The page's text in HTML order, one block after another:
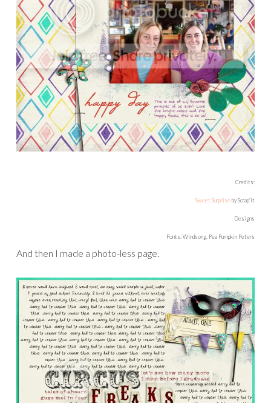
Credits:
Sweet Surpriseby Scrap’It
Designs
Fonts: Windsong, Pea Pumpkin Peters
And then I made a photo-less page.